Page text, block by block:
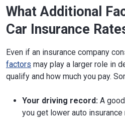
What Additional
Car Insurance
Even if an insurance company
factors may play a larger role in
qualify and how much you pay.
Your driving record: A good
you get lower auto insurance